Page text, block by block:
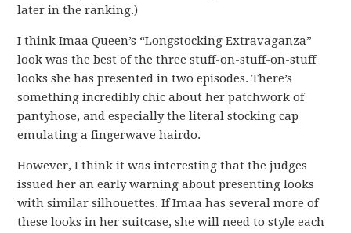
later in the ranking.)
I think Imaa Queen’s “Longstocking Extravaganza”
look was the best of the three stuff-on-stuff-on-stuff
looks she has presented in two episodes. There’s
something incredibly chic about her patchwork of
pantyhose, and especially the literal stocking cap
emulating a fingerwave hairdo.
However, I think it was interesting that the judges
issued her an early warning about presenting looks
with similar silhouettes. If Imaa has several more of
these looks in her suitcase, she will need to style each